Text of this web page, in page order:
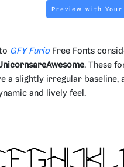
Preview with Your
GFY Furio Free Fonts
. These
a slightly irregular
and lively feel.